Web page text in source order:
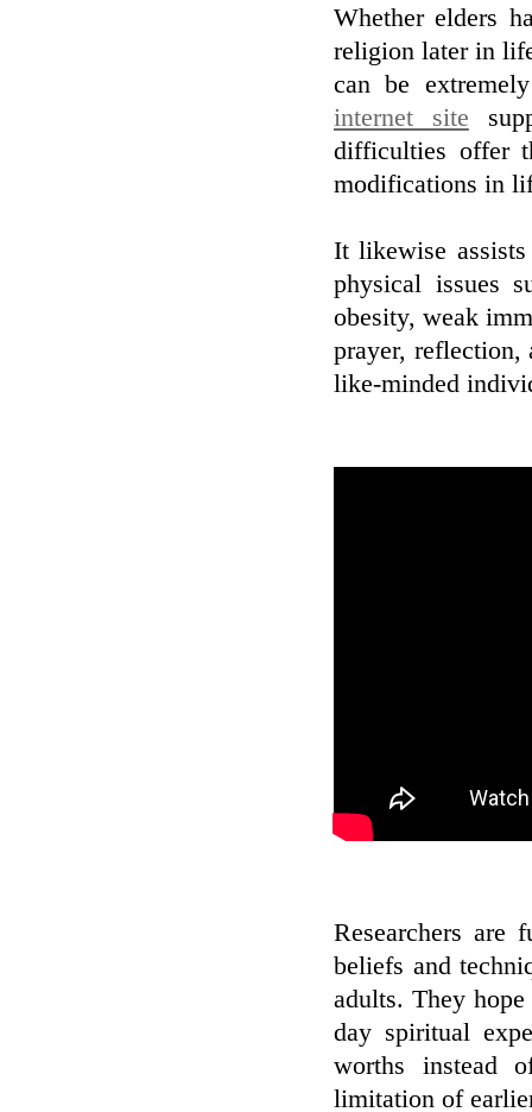
Whether elders
religion later in
can be
internet site
difficulties offer
modifications in
It likewise
physical issues
obesity, weak
prayer,
like-minded
Researchers are
beliefs and
adults. They
day spiritual
worths instead
limitation of